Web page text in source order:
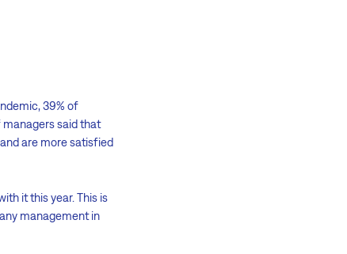
39% of
managers said that
are more satisfied
it this year. This is
management in